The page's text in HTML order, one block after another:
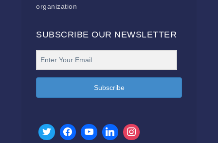
organization
SUBSCRIBE OUR NEWSLETTER
Subscribe